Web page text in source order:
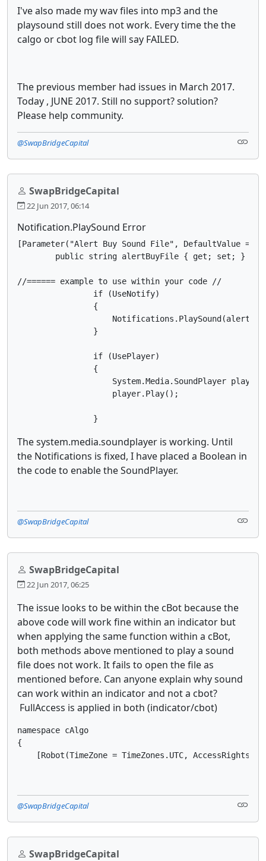
I've also made my wav files into mp3 and the
playsound still does not work. Every time the the
calgo or cbot log file will say FAILED.
The previous member had issues in March 2017.
Today , JUNE 2017. Still no support? solution?
Please help community.
@SwapBridgeCapital
SwapBridgeCapital
22 Jun 2017, 06:14
Notification.PlaySound Error
[Parameter("Alert Buy Sound File", DefaultValue =
public string alertBuyFile { get;
//====== example to use within your code //
if (UseNotify)
                {
                }
                if (UsePlayer)
                {
System.Media.SoundPlayer
                    player.Play();
                }
The system.media.soundplayer is working. Until
the Notifications is fixed, I have placed a Boolean in
the code to enable the SoundPlayer.
@SwapBridgeCapital
SwapBridgeCapital
22 Jun 2017, 06:25
The issue looks to be within the cBot because the
above code will work fine within an indicator but
when applying the same function within a cBot,
both methods above mentioned to play a sound
file does not work. It fails to open the file as
mentioned before. Can anyone explain why sound
can work within an indicator and not a cbot?
FullAccess is applied in both (indicator/cbot)
namespace cAlgo
{
[Robot(TimeZone = TimeZones.UTC, AccessRights =
@SwapBridgeCapital
SwapBridgeCapital